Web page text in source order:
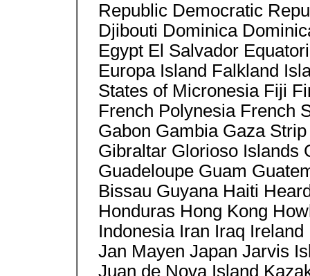
Republic Democratic
Djibouti Dominica
Egypt El Salvador
Europa Island Falkland
States of Micronesia Fiji
French Polynesia French
Gabon Gambia Gaza
Gibraltar Glorioso Islands
Guadeloupe Guam
Bissau Guyana Haiti
Honduras Hong Kong
Indonesia Iran Iraq
Jan Mayen Japan Jarvis
Juan de Nova Island